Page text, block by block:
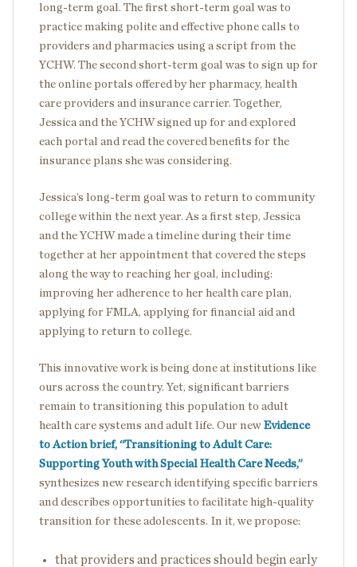
long-term goal. The first short-term goal was to
practice making polite and effective phone calls to
providers and pharmacies using a script from the
YCHW. The second short-term goal was to sign up for
the online portals offered by her pharmacy, health
care providers and insurance carrier. Together,
Jessica and the YCHW signed up for and explored
each portal and read the covered benefits for the
insurance plans she was considering.
Jessica’s long-term goal was to return to community
college within the next year. As a first step, Jessica
and the YCHW made a timeline during their time
together at her appointment that covered the steps
along the way to reaching her goal, including:
improving her adherence to her health care plan,
applying for FMLA, applying for financial aid and
applying to return to college.
This innovative work is being done at institutions like
ours across the country. Yet, significant barriers
remain to transitioning this population to adult
health care systems and adult life. Our new Evidence
to Action brief, “Transitioning to Adult Care:
Supporting Youth with Special Health Care Needs,”
synthesizes new research identifying specific barriers
and describes opportunities to facilitate high-quality
transition for these adolescents. In it, we propose:
that providers and practices should begin early